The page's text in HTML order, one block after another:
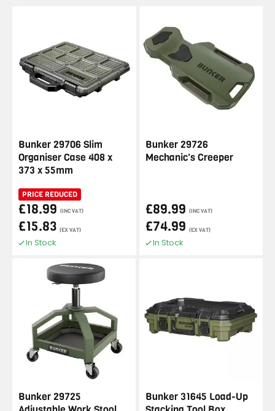
Bunker 29706 Slim
Organiser Case 408 x
373 x 55mm
PRICE REDUCED
£18.99 (INC VAT)
£15.83 (EX VAT)
In Stock
Bunker 29726
Mechanic's Creeper
£89.99 (INC VAT)
£74.99 (EX VAT)
In Stock
Bunker 29725
Bunker 31645 Load-Up